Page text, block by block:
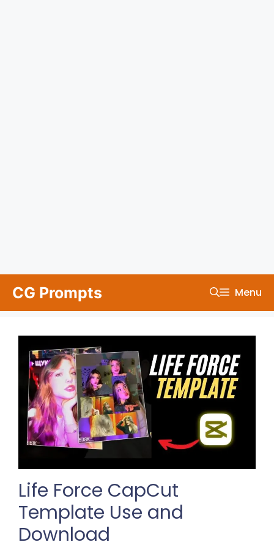
content
CG Prompts Menu
Life Force CapCut
Template Use and
Download